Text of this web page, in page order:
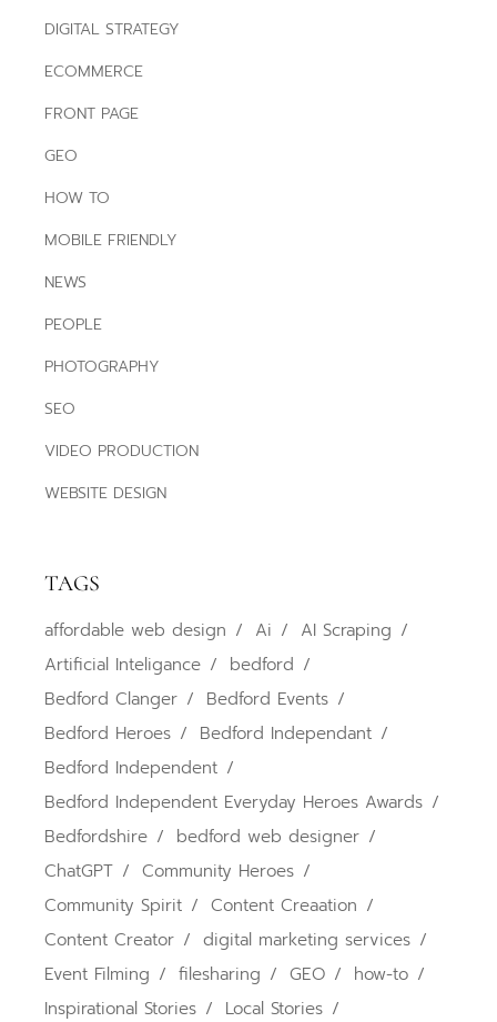
DIGITAL STRATEGY
ECOMMERCE
FRONT PAGE
GEO
HOW TO
MOBILE FRIENDLY
NEWS
PEOPLE
PHOTOGRAPHY
SEO
VIDEO PRODUCTION
WEBSITE DESIGN
TAGS
affordable web design Ai
AI Scraping
Artificial Inteligance
bedford
Bedford Clanger
Bedford Events
Bedford Heroes
Bedford Independant
Bedford Independent
Bedford Independent Everyday Heroes Awards
Bedfordshire
bedford web designer
ChatGPT
Community Heroes
Community Spirit
Content Creaation
Content Creator
digital marketing services
Event Filming
filesharing GEO
how-to
Inspirational Stories
Local Stories